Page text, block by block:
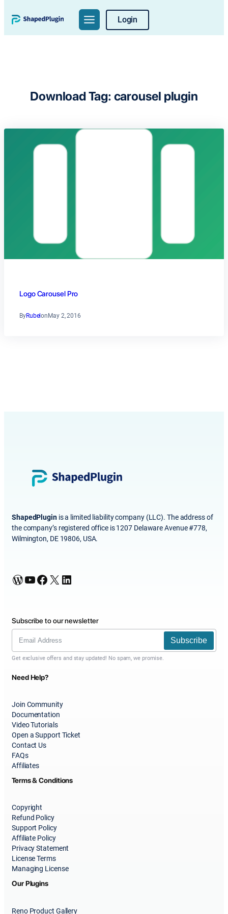
to
content
Login
Download Tag: carousel plugin
Logo Carousel Pro
ByRubelonMay 2, 2016
ShapedPluginis a limited liability company (LLC). The address of
the company’s registered office is 1207 Delaware Avenue #778,
Wilmington, DE 19806, USA.
WordPress YouTube Facebook X LinkedIn
Subscribe to our newsletter
Subscribe
Get exclusive offers and stay updated! No spam, we promise.
Need Help?
Join Community
Documentation
Video Tutorials
Open a Support Ticket
Contact Us
FAQs
Affiliates
Terms & Conditions
Copyright
Refund Policy
Support Policy
Affiliate Policy
Privacy Statement
License Terms
Managing License
Our Plugins
Reno Product Gallery